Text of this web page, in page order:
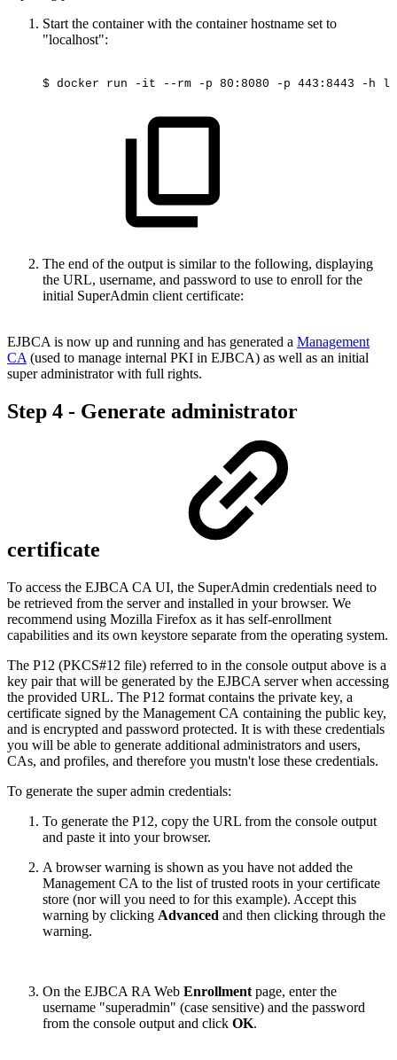
Start the container with the container hostname set to
"localhost":
$ docker run -it --rm -p 80:8080 -p 443:8443 -h
The end of the output is similar to the following, displaying
the URL, username, and password to use to enroll for the
initial SuperAdmin client certificate:
EJBCA is now up and running and has generated a Management
CA (used to manage internal PKI in EJBCA) as well as an initial
super administrator with full rights.
Step 4 - Generate administrator
certificate
To access the EJBCA CA UI, the SuperAdmin credentials need to
be retrieved from the server and installed in your browser. We
recommend using Mozilla Firefox as it has self-enrollment
capabilities and its own keystore separate from the operating system.
The P12 (PKCS#12 file) referred to in the console output above is a
key pair that will be generated by the EJBCA server when accessing
the provided URL. The P12 format contains the private key, a
certificate signed by the Management CA containing the public key,
and is encrypted and password protected. It is with these credentials
you will be able to generate additional administrators and users,
CAs, and profiles, and therefore you mustn't lose these credentials.
To generate the super admin credentials:
To generate the P12, copy the URL from the console output
and paste it into your browser.
A browser warning is shown as you have not added the
Management CA to the list of trusted roots in your certificate
store (nor will you need to for this example). Accept this
warning by clicking Advanced and then clicking through the
warning.
On the EJBCA RA Web Enrollment page, enter the
username "superadmin" (case sensitive) and the password
from the console output and click OK.